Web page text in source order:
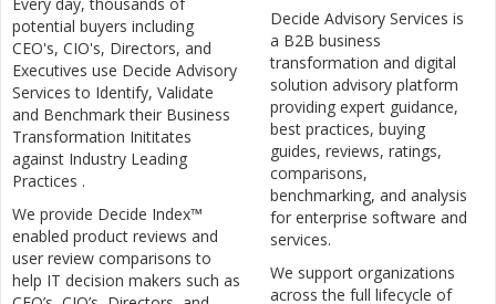
potential buyers including
CEO's, CIO's, Directors, and
Executives use Decide Advisory
Services to Identify, Validate
and Benchmark their Business
Transformation Inititates
against Industry Leading
Practices .
We provide Decide Index™
enabled product reviews and
user review comparisons to
help IT decision makers such as
Decide Advisory Services is
a B2B business
transformation and digital
solution advisory platform
providing expert guidance,
best practices, buying
guides, reviews, ratings,
comparisons,
benchmarking, and analysis
for enterprise software and
services.
We support organizations
across the full lifecycle of